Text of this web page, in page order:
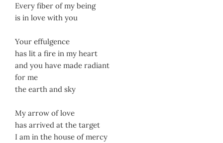
Every fiber of my being
is in love with you
Your effulgence
has lit a fire in my heart
and you have made radiant
for me
the earth and sky
My arrow of love
has arrived at the target
I am in the house of mercy